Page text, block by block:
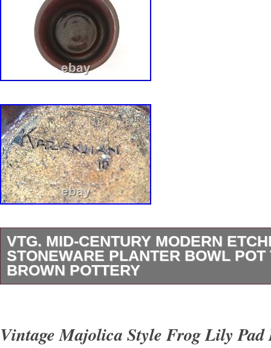
VTG. MID-CENTURY MODERN
STONEWARE PLANTER BOWL POT
BROWN POTTERY
stoneware, the top half features a sand-
Vintage Majolica Style Frog Lily Pad